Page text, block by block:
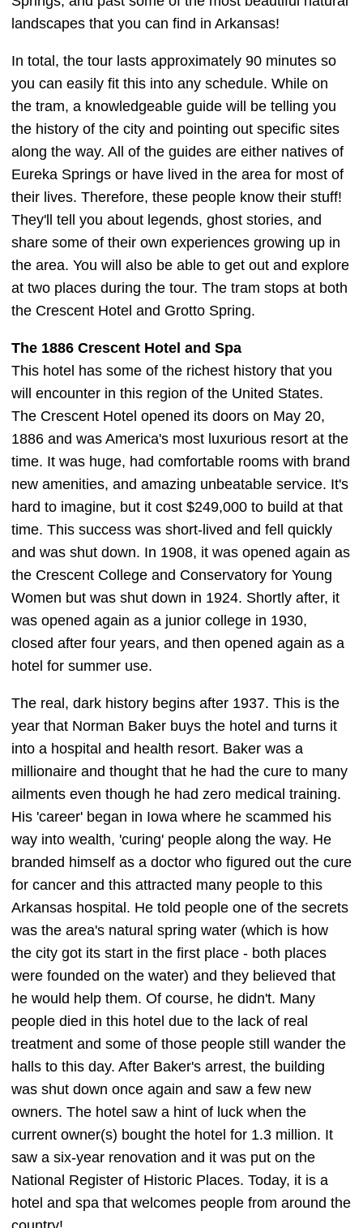
landscapes that you can find in Arkansas!
In total, the tour lasts approximately 90 minutes so
you can easily fit this into any schedule. While on
the tram, a knowledgeable guide will be telling you
the history of the city and pointing out specific sites
along the way. All of the guides are either natives of
Eureka Springs or have lived in the area for most of
their lives. Therefore, these people know their stuff!
They'll tell you about legends, ghost stories, and
share some of their own experiences growing up in
the area. You will also be able to get out and explore
at two places during the tour. The tram stops at both
the Crescent Hotel and Grotto Spring.
The 1886 Crescent Hotel and Spa
This hotel has some of the richest history that you
will encounter in this region of the United States.
The Crescent Hotel opened its doors on May 20,
1886 and was America's most luxurious resort at the
time. It was huge, had comfortable rooms with brand
new amenities, and amazing unbeatable service. It's
hard to imagine, but it cost $249,000 to build at that
time. This success was short-lived and fell quickly
and was shut down. In 1908, it was opened again as
the Crescent College and Conservatory for Young
Women but was shut down in 1924. Shortly after, it
was opened again as a junior college in 1930,
closed after four years, and then opened again as a
hotel for summer use.
The real, dark history begins after 1937. This is the
year that Norman Baker buys the hotel and turns it
into a hospital and health resort. Baker was a
millionaire and thought that he had the cure to many
ailments even though he had zero medical training.
His 'career' began in Iowa where he scammed his
way into wealth, 'curing' people along the way. He
branded himself as a doctor who figured out the cure
for cancer and this attracted many people to this
Arkansas hospital. He told people one of the secrets
was the area's natural spring water (which is how
the city got its start in the first place - both places
were founded on the water) and they believed that
he would help them. Of course, he didn't. Many
people died in this hotel due to the lack of real
treatment and some of those people still wander the
halls to this day. After Baker's arrest, the building
was shut down once again and saw a few new
owners. The hotel saw a hint of luck when the
current owner(s) bought the hotel for 1.3 million. It
saw a six-year renovation and it was put on the
National Register of Historic Places. Today, it is a
hotel and spa that welcomes people from around the